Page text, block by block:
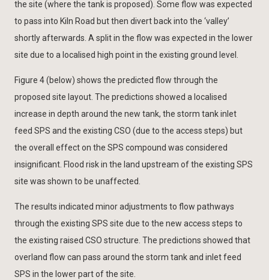
the site (where the tank is proposed). Some flow was expected
to pass into Kiln Road but then divert back into the ‘valley’
shortly afterwards. A split in the flow was expected in the lower
site due to a localised high point in the existing ground level.
Figure 4 (below) shows the predicted flow through the
proposed site layout. The predictions showed a localised
increase in depth around the new tank, the storm tank inlet
feed SPS and the existing CSO (due to the access steps) but
the overall effect on the SPS compound was considered
insignificant. Flood risk in the land upstream of the existing SPS
site was shown to be unaffected.
The results indicated minor adjustments to flow pathways
through the existing SPS site due to the new access steps to
the existing raised CSO structure. The predictions showed that
overland flow can pass around the storm tank and inlet feed
SPS in the lower part of the site.